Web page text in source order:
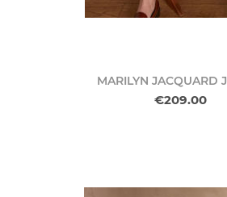
MARILYN JACQUARD
€209.00